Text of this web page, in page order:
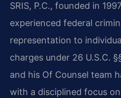
SRIS, P.C., founded in
experienced federal
representation to
charges under 26 U.S.C.
and his Of Counsel team
with a disciplined focus